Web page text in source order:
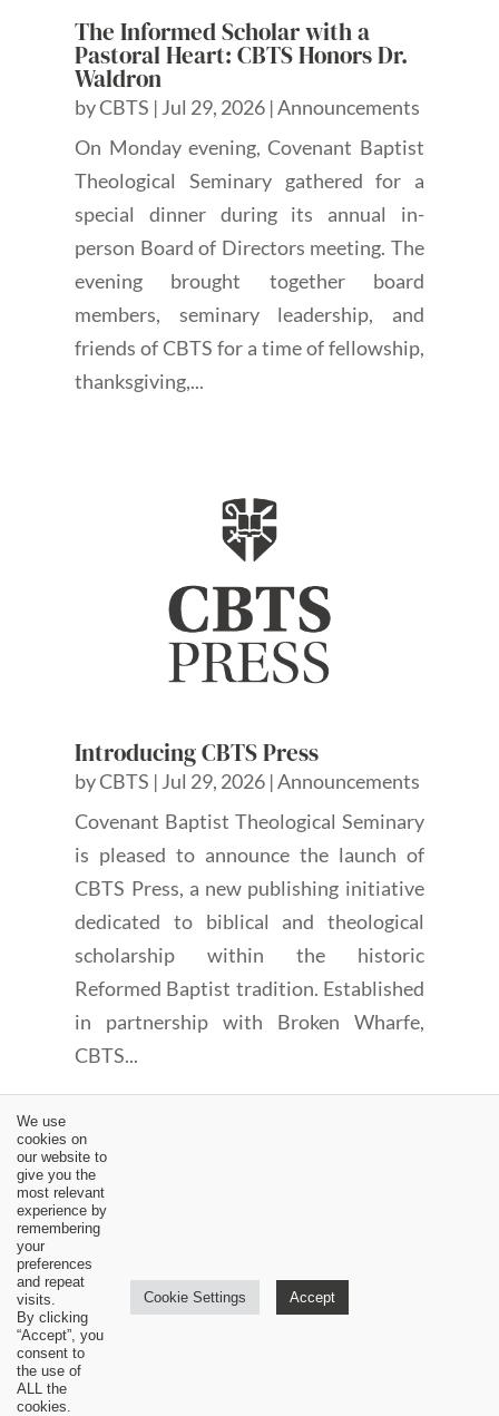
The Informed Scholar with a
Pastoral Heart: CBTS Honors Dr.
Waldron
byCBTS | Jul 29, 2026 |Announcements
On Monday evening, Covenant Baptist
Theological Seminary gathered for a
special dinner during its annual in-
person Board of Directors meeting. The
evening brought together board
members, seminary leadership, and
friends of CBTS for a time of fellowship,
thanksgiving,...
Introducing CBTS Press
byCBTS | Jul 29, 2026 |Announcements
Covenant Baptist Theological Seminary
is pleased to announce the launch of
CBTS Press, a new publishing initiative
dedicated to biblical and theological
scholarship within the historic
Reformed Baptist tradition. Established
in partnership with Broken Wharfe,
CBTS...
←Should We Witness for Christ? (Part 3)
Application (Part 3)→
We use
cookies on
our website to
give you the
most relevant
experience by
remembering
your
preferences
and repeat
visits.
By clicking
“Accept”, you
consent to
the use of
ALL the
cookies.
Cookie Settings Accept